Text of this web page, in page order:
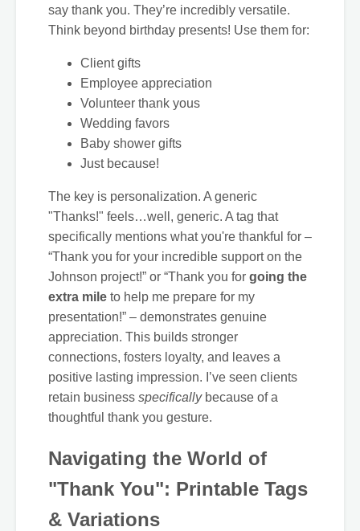
say thank you. They’re incredibly versatile.
Think beyond birthday presents! Use them for:
Client gifts
Employee appreciation
Volunteer thank yous
Wedding favors
Baby shower gifts
Just because!
The key is personalization. A generic
"Thanks!" feels…well, generic. A tag that
specifically mentions what you're thankful for –
“Thank you for your incredible support on the
Johnson project!” or “Thank you for going the
extra mile to help me prepare for my
presentation!” – demonstrates genuine
appreciation. This builds stronger
connections, fosters loyalty, and leaves a
positive lasting impression. I’ve seen clients
retain business specificallybecause of a
thoughtful thank you gesture.
Navigating the World of
"Thank You": Printable Tags
& Variations